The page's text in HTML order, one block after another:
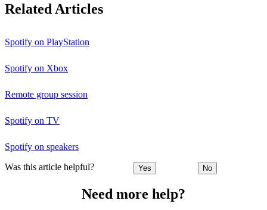
Related Articles
Spotify on PlayStation
Spotify on Xbox
Remote group session
Spotify on TV
Spotify on speakers
Was this article helpful? Yes No
Need more help?